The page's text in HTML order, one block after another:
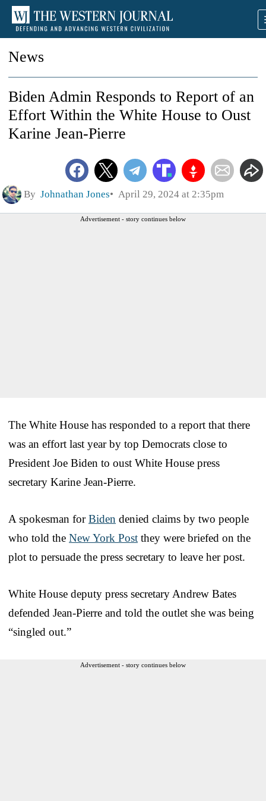
News
Biden Admin Responds to Report of an
Effort Within the White House to Oust
Karine Jean-Pierre
By Johnathan Jones April 29, 2024 at 2:35pm
Advertisement - story continues below
The White House has responded to a report that there
was an effort last year by top Democrats close to
President Joe Biden to oust White House press
secretary Karine Jean-Pierre.
A spokesman forBiden denied claims by two people
who told the New York Post they were briefed on the
plot to persuade the press secretary to leave her post.
White House deputy press secretary Andrew Bates
defended Jean-Pierre and told the outlet she was being
“singled out.”
Advertisement - story continues below